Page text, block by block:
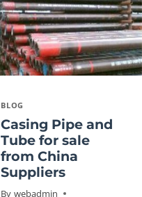
RANGE
3,
17.00
BL/FT
BLOG
Casing Pipe and
Tube for sale
from China
Suppliers
By webadmin